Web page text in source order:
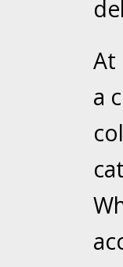
In the
In the
In the
Rule
At
a